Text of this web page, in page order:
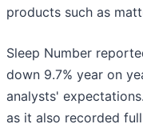
products such as
Sleep Number
down 9.7% year on
analysts'
as it also recorded